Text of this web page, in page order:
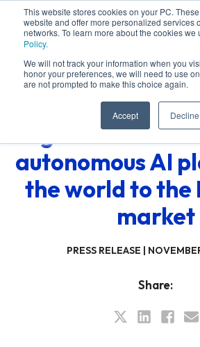
This website stores cookies on your PC.
website and offer more personalized services
networks. To learn more about the cookies we
Policy.
We will not track your information when you
honor your preferences, we will need to use
are not prompted to make this choice again.
Accept Decline
Algotive
autonomous AI
the world to the
market
PRESS RELEASE |
Share: